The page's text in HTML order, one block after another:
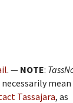
. — NOTE:
mean
Tassajara, as